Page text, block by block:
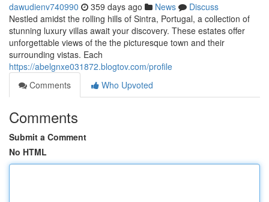
dawudienv740990 359 days ago News
Discuss
Nestled amidst the rolling hills of Sintra, Portugal, a collection of
stunning luxury villas await your discovery. These estates offer
unforgettable views of the the picturesque town and their
surrounding vistas. Each
https://abelgnxe031872.blogtov.com/profile
Comments
Who Upvoted
Comments
Submit a Comment
No HTML